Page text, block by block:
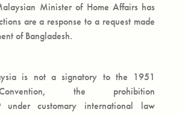
Minister of Home Affairs has
are a response to a request made
of Bangladesh.
is not a signatory to the 1951
the prohibition
under customary international law